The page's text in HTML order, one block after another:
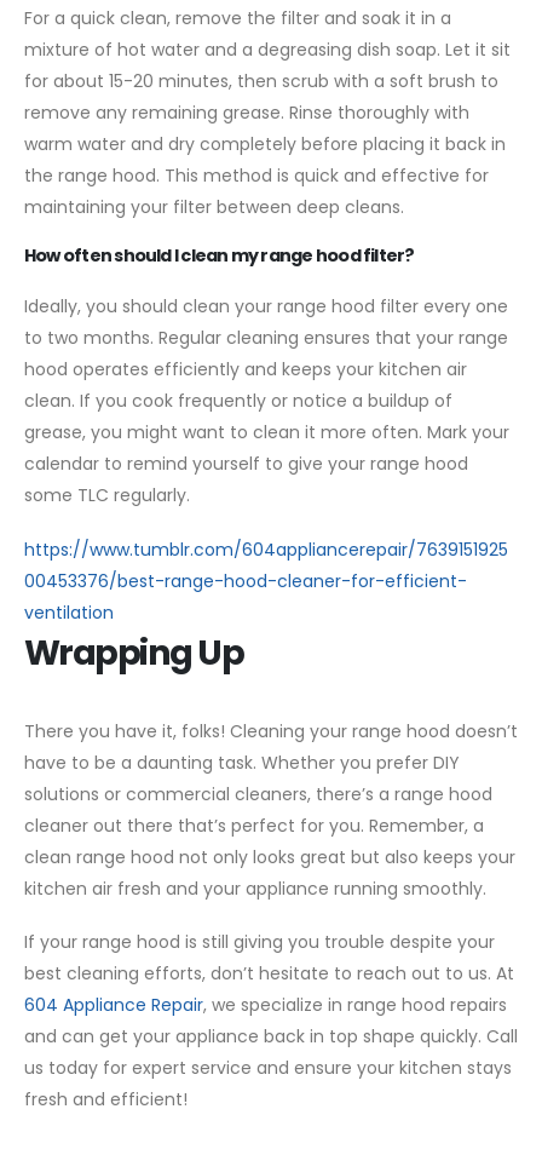
For a quick clean, remove the filter and soak it in a
mixture of hot water and a degreasing dish soap. Let it sit
for about 15-20 minutes, then scrub with a soft brush to
remove any remaining grease. Rinse thoroughly with
warm water and dry completely before placing it back in
the range hood. This method is quick and effective for
maintaining your filter between deep cleans.
How often should I clean my range hood filter?
Ideally, you should clean your range hood filter every one
to two months. Regular cleaning ensures that your range
hood operates efficiently and keeps your kitchen air
clean. If you cook frequently or notice a buildup of
grease, you might want to clean it more often. Mark your
calendar to remind yourself to give your range hood
some TLC regularly.
https://www.tumblr.com/604appliancerepair/7639151925
00453376/best-range-hood-cleaner-for-efficient-
ventilation
Wrapping Up
There you have it, folks! Cleaning your range hood doesn’t
have to be a daunting task. Whether you prefer DIY
solutions or commercial cleaners, there’s a range hood
cleaner out there that’s perfect for you. Remember, a
clean range hood not only looks great but also keeps your
kitchen air fresh and your appliance running smoothly.
If your range hood is still giving you trouble despite your
best cleaning efforts, don’t hesitate to reach out to us. At
604 Appliance Repair, we specialize in range hood repairs
and can get your appliance back in top shape quickly. Call
us today for expert service and ensure your kitchen stays
fresh and efficient!